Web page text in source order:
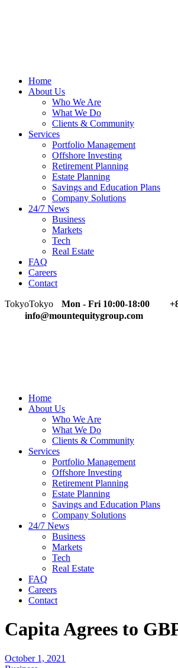
Home
About Us
Who We Are
What We Do
Clients & Community
Services
Portfolio Management
Offshore Investing
Retirement Planning
Estate Planning
Savings and Education Plans
Company Solutions
24/7 News
Business
Markets
Tech
Real Estate
FAQ
Careers
Contact
TokyoTokyo Mon - Fri 10:00-18:00
info@mountequitygroup.com
Home
About Us
Who We Are
What We Do
Clients & Community
Services
Portfolio Management
Offshore Investing
Retirement Planning
Estate Planning
Savings and Education Plans
Company Solutions
24/7 News
Business
Markets
Tech
Real Estate
FAQ
Careers
Contact
Capita Agrees to
October 1, 2021